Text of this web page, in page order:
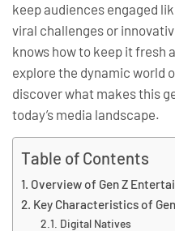
keep audiences engaged
viral challenges or
knows how to keep it fresh
explore the dynamic world
discover what makes this
today’s media landscape.
Table of Contents
Overview of Gen Z
Key Characteristics of
Digital Natives